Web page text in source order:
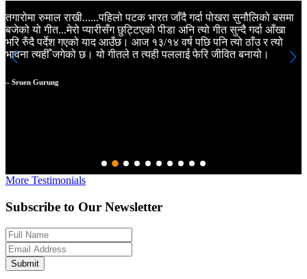
तगारोमा रुमाल राखी......पहिलो पटक भारत जाँदै गर्दा पोखरा सुनौलिको बसमा
बजेको यो गीत...मेरो प्यारीसँग छुट्टिएको पीडा अनि त्यो गीत सुन्दै गर्दा आँखा
भरि रुँदै पर्देश गएको याद आउँछ। आज १३/१४ वर्ष पछि पनि त्यो ठाँउ र त्यो
भावना त्यहीँ जगेको छ। यो गीतले त त्यही पललाई फेरि जीवित बनायो।
– Sruen Gurung
More Testimonials
Subscribe to Our Newsletter